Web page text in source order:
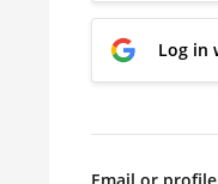
Log in